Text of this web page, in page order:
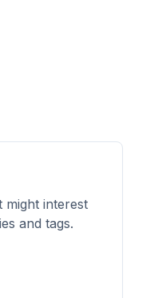
might interest
and tags.